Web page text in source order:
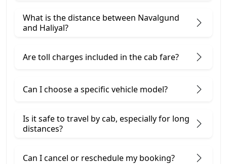
What is the distance between Navalgund
and Haliyal?
Are toll charges included in the cab fare?
Can I choose a specific vehicle model?
Is it safe to travel by cab, especially for long
distances?
Can I cancel or reschedule my booking?